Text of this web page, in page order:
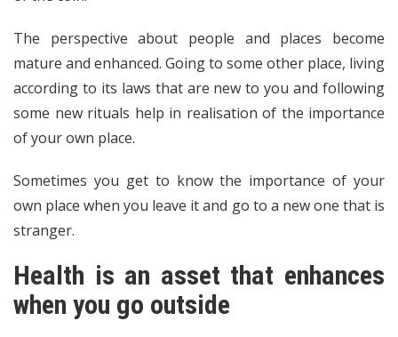
The perspective about people and places become
mature and enhanced. Going to some other place, living
according to its laws that are new to you and following
some new rituals help in realisation of the importance
of your own place.
Sometimes you get to know the importance of your
own place when you leave it and go to a new one that is
stranger.
Health is an asset that enhances
when you go outside